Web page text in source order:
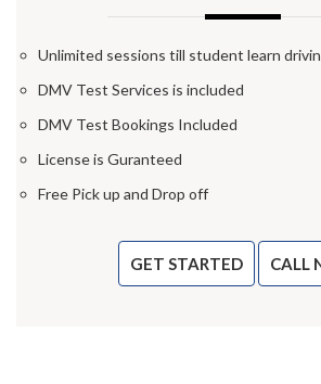
Unlimited sessions till student learn
DMV Test Services is included
DMV Test Bookings Included
License is Guranteed
Free Pick up and Drop off
GET STARTED CALL